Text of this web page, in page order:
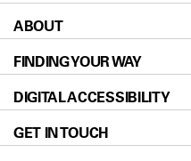
Patients & Family
Prevention & Screening
Donors & Volunteers
For Physicians
ABOUT
About UT MD Anderson
Careers
Blog
FINDING YOUR WAY
Our Doctors
Locations
DIGITAL ACCESSIBILITY
Accessibility Policy
GET IN TOUCH